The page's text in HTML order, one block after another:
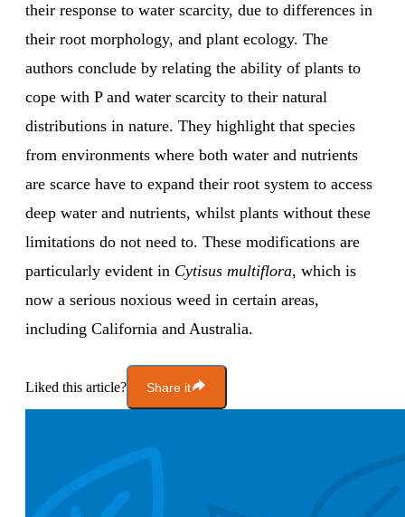
their response to water scarcity, due to differences in
their root morphology, and plant ecology. The
authors conclude by relating the ability of plants to
cope with P and water scarcity to their natural
distributions in nature. They highlight that species
from environments where both water and nutrients
are scarce have to expand their root system to access
deep water and nutrients, whilst plants without these
limitations do not need to. These modifications are
particularly evident in Cytisus multiflora, which is
now a serious noxious weed in certain areas,
including California and Australia.
Liked this article? Share it